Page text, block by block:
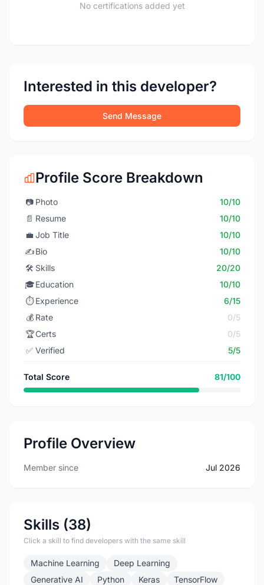
No certifications added yet
Interested in this developer?
Send Message
Profile Score Breakdown
📷 Photo
10/10
📄 Resume
10/10
💼 Job Title
10/10
✍️Bio
10/10
🛠️ Skills
20/20
🎓Education
10/10
⏱️ Experience
6/15
💰 Rate
0/5
🏆Certs
0/5
✅ Verified 5/5
Total Score 81/100
Profile Overview
Member since Jul 2026
Skills (38)
Click a skill to find developers with the same skill
Machine Learning
Deep Learning
Generative AI
Python Keras
TensorFlow